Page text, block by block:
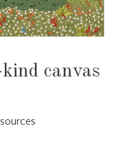
canvas